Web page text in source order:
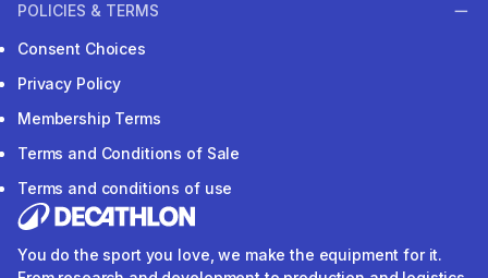
POLICIES & TERMS
Consent Choices
Privacy Policy
Membership Terms
Terms and Conditions of Sale
Terms and conditions of use
You do the sport you love, we make the equipment for it.